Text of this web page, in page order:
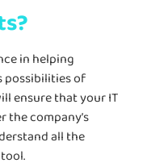
in helping
possibilities of
ensure that your IT
company’s
all the